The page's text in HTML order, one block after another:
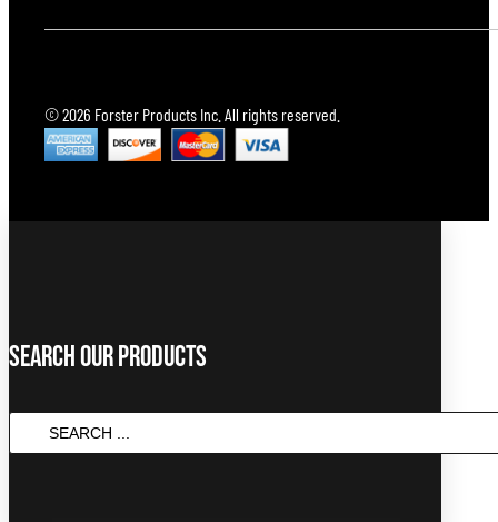
© 2026 Forster Products Inc. All rights reserved.
Search Our Products
SEARCH
...